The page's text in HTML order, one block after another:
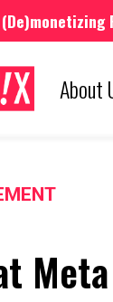
About